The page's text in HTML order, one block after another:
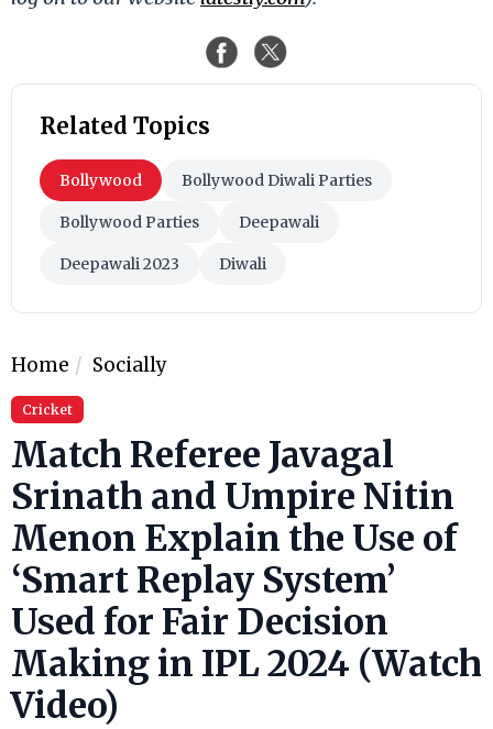
Related Topics
Bollywood Bollywood Diwali Parties
Bollywood Parties Deepawali
Deepawali 2023 Diwali
Home Socially
Cricket
Match Referee Javagal
Srinath and Umpire Nitin
Menon Explain the Use of
‘Smart Replay System’
Used for Fair Decision
Making in IPL 2024 (Watch
Video)